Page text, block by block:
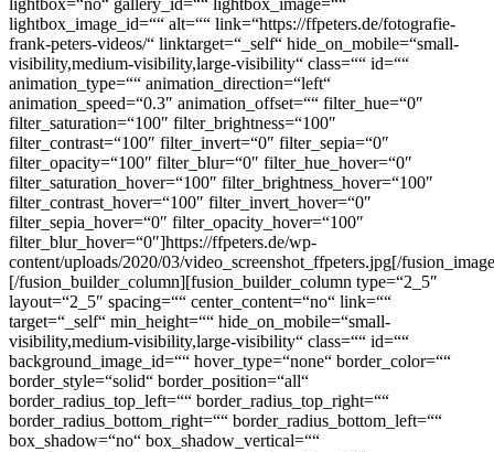
lightbox=“no“ gallery_id=““ lightbox_image=““
lightbox_image_id=““ alt=““ link=“https://ffpeters.de/fotografie-
frank-peters-videos/“ linktarget=“_self“ hide_on_mobile=“small-
visibility,medium-visibility,large-visibility“ class=““ id=““
animation_type=““ animation_direction=“left“
animation_speed=“0.3″ animation_offset=““ filter_hue=“0″
filter_saturation=“100″ filter_brightness=“100″
filter_contrast=“100″ filter_invert=“0″ filter_sepia=“0″
filter_opacity=“100″ filter_blur=“0″ filter_hue_hover=“0″
filter_saturation_hover=“100″ filter_brightness_hover=“100″
filter_contrast_hover=“100″ filter_invert_hover=“0″
filter_sepia_hover=“0″ filter_opacity_hover=“100″
filter_blur_hover=“0″]https://ffpeters.de/wp-
content/uploads/2020/03/video_screenshot_ffpeters.jpg[/
[/fusion_builder_column][fusion_builder_column type=“2_5″
layout=“2_5″ spacing=““ center_content=“no“ link=““
target=“_self“ min_height=““ hide_on_mobile=“small-
visibility,medium-visibility,large-visibility“ class=““ id=““
background_image_id=““ hover_type=“none“ border_color=““
border_style=“solid“ border_position=“all“
border_radius_top_left=““ border_radius_top_right=““
border_radius_bottom_right=““ border_radius_bottom_left=““
box_shadow=“no“ box_shadow_vertical=““